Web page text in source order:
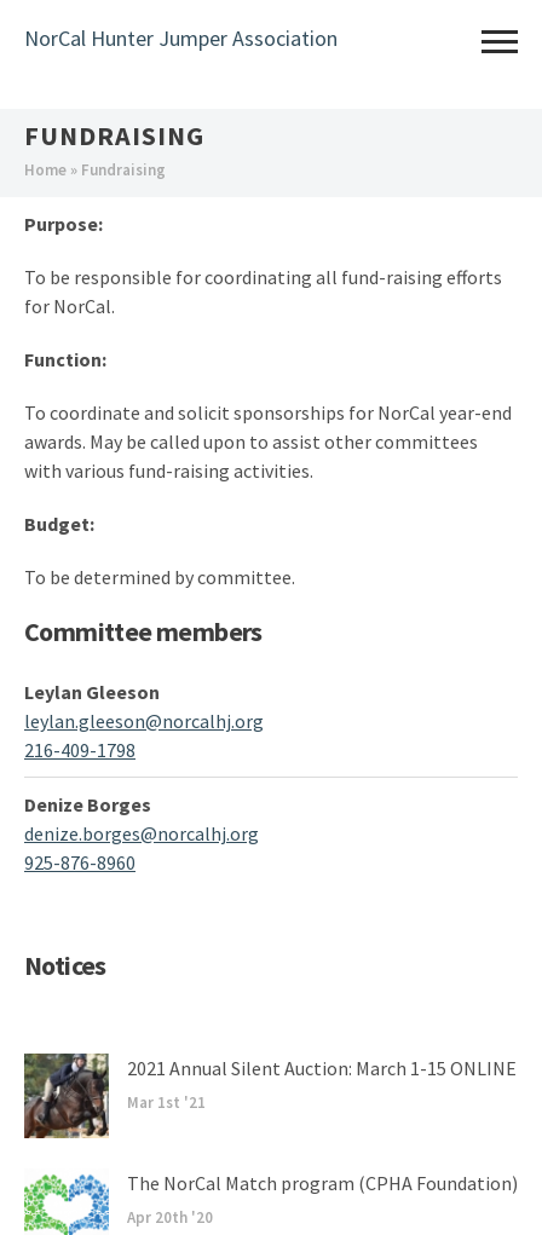
NorCal Hunter Jumper Association
FUNDRAISING
You
here
Home » Fundraising
Purpose:
To be responsible for coordinating all fund-raising efforts
for NorCal.
Function:
To coordinate and solicit sponsorships for NorCal year-end
awards. May be called upon to assist other committees
with various fund-raising activities.
Budget:
To be determined by committee.
Committee members
Leylan Gleeson
leylan.gleeson@norcalhj.org
216-409-1798
Denize Borges
denize.borges@norcalhj.org
925-876-8960
Notices
2021 Annual Silent Auction: March 1-15 ONLINE
Mar 1st '21
The NorCal Match program (CPHA Foundation)
Apr 20th '20